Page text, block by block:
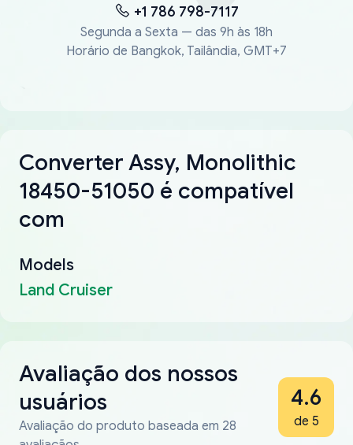
+1 786 798-7117
Segunda a Sexta — das 9h às 18h
Horário de Bangkok, Tailândia, GMT+7
Converter Assy, Monolithic
18450-51050 é compatível
com
Models
Land Cruiser
Avaliação dos nossos
usuários
Avaliação do produto baseada em 28
4.6
de 5